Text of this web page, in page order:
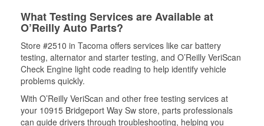
What Testing Services are Available at
O’Reilly Auto Parts?
Store #2510 in Tacoma offers services like car battery
testing, alternator and starter testing, and O’Reilly VeriScan
Check Engine light code reading to help identify vehicle
problems quickly.
With O’Reilly VeriScan and other free testing services at
your 10915 Bridgeport Way Sw store, parts professionals
can guide drivers through troubleshooting, helping you